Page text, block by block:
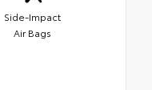
Side-Impact
Air Bags